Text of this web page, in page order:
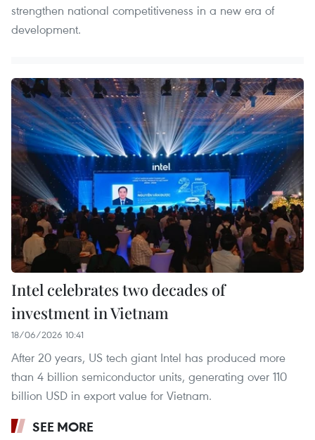
strengthen national competitiveness in a new era of
development.
Intel celebrates two decades of
investment in Vietnam
18/06/2026 10:41
After 20 years, US tech giant Intel has produced more
than 4 billion semiconductor units, generating over 110
billion USD in export value for Vietnam.
SEE MORE